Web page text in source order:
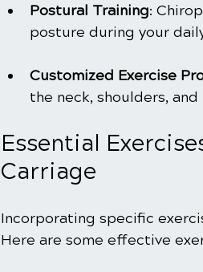
Postural Training:
posture during your
Customized Exercise
the neck, shoulders,
Essential
Carriage
Incorporating specific
Here are some effective